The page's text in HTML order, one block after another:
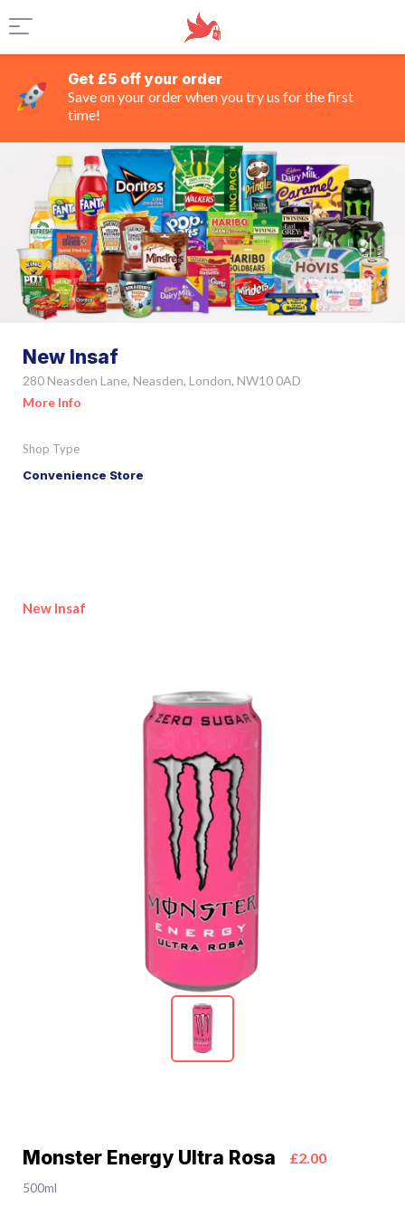
Get £5 off your order
Save on your order when you try us for the first
time!
New Insaf
280 Neasden Lane, Neasden, London, NW10 0AD
More Info
Shop Type
Convenience Store
New Insaf
Monster Energy Ultra Rosa £2.00
500ml